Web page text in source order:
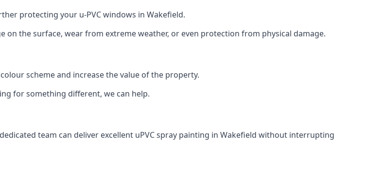
protecting your u-PVC windows in Wakefield.
the surface, wear from extreme weather, or even protection from physical damage.
scheme and increase the value of the property.
for something different, we can help.
team can deliver excellent uPVC spray painting in Wakefield without interrupting